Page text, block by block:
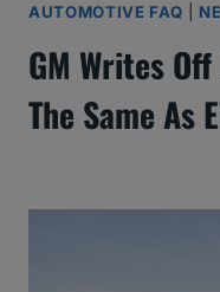
AUTOMOTIVE FAQ
GM Writes
The Same As